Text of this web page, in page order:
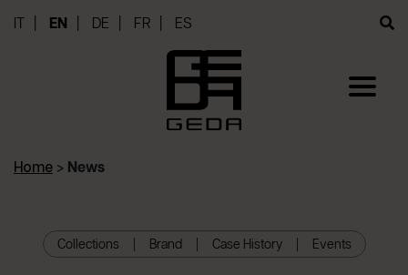
EN DE FR ES
Home > News
Collections Brand Case History Events